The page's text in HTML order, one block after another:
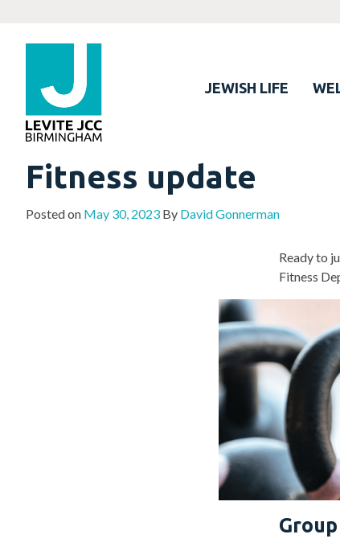
JEWISH LIFE
Fitness update
Posted on May 30, 2023 By David Gonnerman
Ready to
Fitness